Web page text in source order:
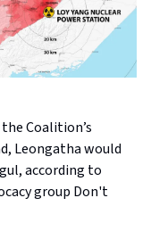
Coalition’s
Leongatha would
according to
group Don't